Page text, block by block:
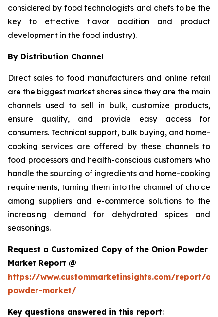
considered by food technologists and chefs to be the
key to effective flavor addition and product
development in the food industry).
By Distribution Channel
Direct sales to food manufacturers and online retail
are the biggest market shares since they are the main
channels used to sell in bulk, customize products,
ensure quality, and provide easy access for
consumers. Technical support, bulk buying, and home-
cooking services are offered by these channels to
food processors and health-conscious customers who
handle the sourcing of ingredients and home-cooking
requirements, turning them into the channel of choice
among suppliers and e-commerce solutions to the
increasing demand for dehydrated spices and
seasonings.
Request a Customized Copy of the Onion Powder
Market Report @
https://www.custommarketinsights.com/report/
powder-market/
Key questions answered in this report: